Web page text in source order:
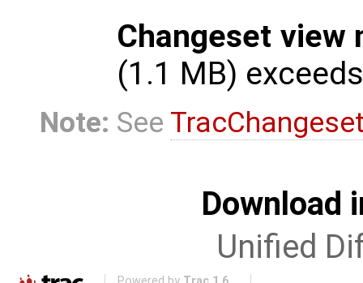
Changeset view
(1.1 MB)
Note: See
Download
Unified